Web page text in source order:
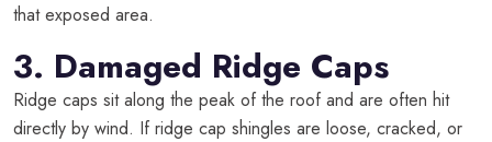
that exposed area.
3. Damaged Ridge Caps
Ridge caps sit along the peak of the roof and are often hit
directly by wind. If ridge cap shingles are loose, cracked, or